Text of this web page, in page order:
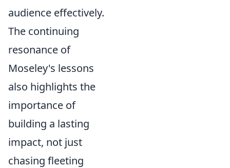
audience effectively.
The continuing
resonance of
Moseley's lessons
also highlights the
importance of
building a lasting
impact, not just
chasing fleeting